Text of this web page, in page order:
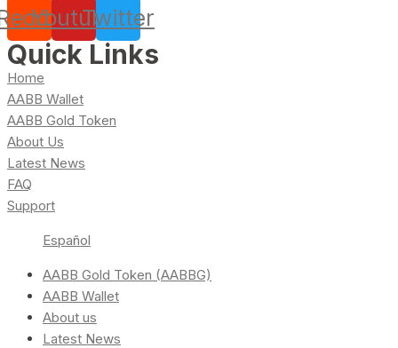
YoutubeTwitter
Quick Links
Home
AABB Wallet
AABB Gold Token
About Us
Latest News
FAQ
Support
Español
AABB Gold Token (AABBG)
AABB Wallet
About us
Latest News